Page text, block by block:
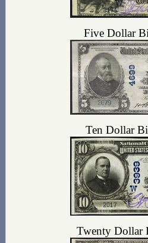
Five Dollar
Ten Dollar
Twenty Dollar